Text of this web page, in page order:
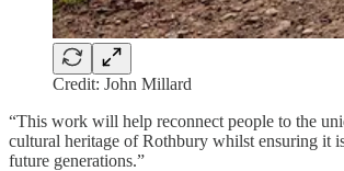
Credit: John Millard
“This work will help reconnect people to the
cultural heritage of Rothbury whilst ensuring it
future generations.”